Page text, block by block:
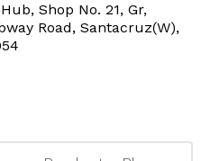
Shop No. 21, Gr,
Road, Santacruz(W),